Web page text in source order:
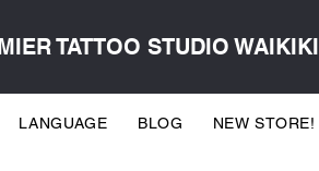
TATTOO STUDIO WAIKIKI
LANGUAGE BLOG NEW STORE!